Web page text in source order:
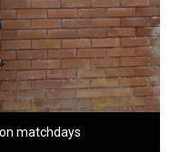
matchdays